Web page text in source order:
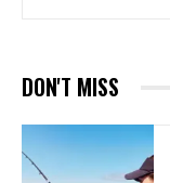
DON'T MISS